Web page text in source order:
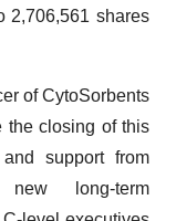
2,706,561 shares
of CytoSorbents
the closing of this
support from
new long-term